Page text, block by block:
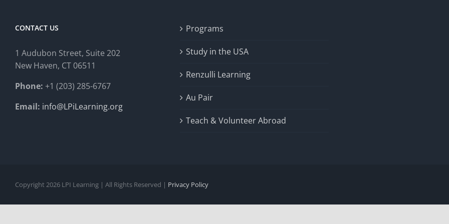
CONTACT US
1 Audubon Street, Suite 202
New Haven, CT 06511
Phone: +1 (203) 285-6767
Email: info@LPiLearning.org
Programs
Study in the USA
Renzulli Learning
Au Pair
Teach & Volunteer Abroad
Copyright 2026 LPI Learning | All Rights Reserved | Privacy Policy